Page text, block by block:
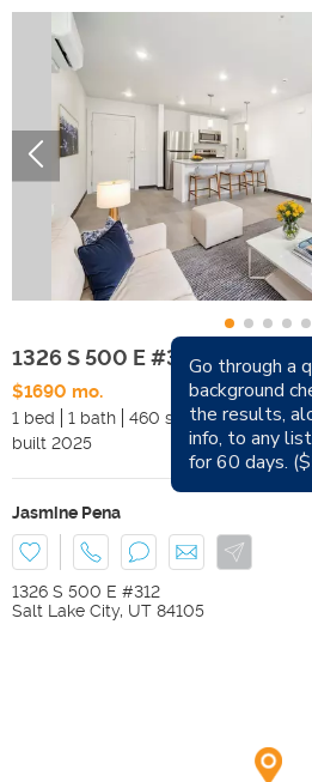
1326 S 500 E #312
$1690 mo.
1 bed
1 bath 460 sqft
built 2025
Jasmine Pena
1326 S 500 E #312
Salt Lake City, UT 84105
Go through a
background
the results,
info, to any
for 60 days.